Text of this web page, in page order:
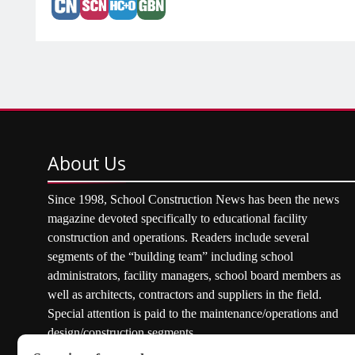
About Us
Since 1998, School Construction News has been the news
magazine devoted specifically to educational facility
construction and operations. Readers include several
segments of the “building team” including school
administrators, facility managers, school board members as
well as architects, contractors and suppliers in the field.
Special attention is paid to the maintenance/operations and
design/construction segments.